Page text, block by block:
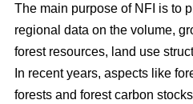
The main purpose of NFI is to
regional data on the volume,
forest resources, land use
In recent years, aspects like
forests and forest carbon